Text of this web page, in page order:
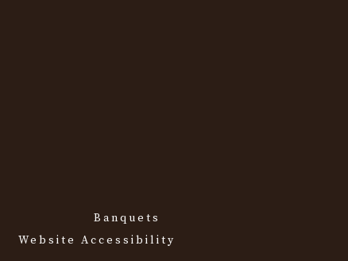
Banquets
Website Accessibility